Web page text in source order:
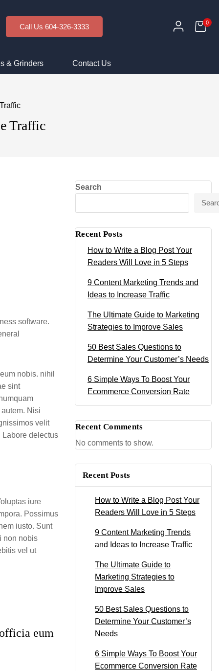
Call Us 604-326-3333 0
& Grinders Contact Us
Traffic
software.
nobis. nihil
sint
Nisi
velit
Labore delectus
iure
Possimus
iusto. Sunt
non nobis
vel ut
eum
Search
Recent Posts
How to Write a Blog Post Your
Readers Will Love in 5 Steps
9 Content Marketing Trends and
Ideas to Increase Traffic
The Ultimate Guide to Marketing
Strategies to Improve Sales
50 Best Sales Questions to
Determine Your Customer’s Needs
6 Simple Ways To Boost Your
Ecommerce Conversion Rate
Recent Comments
No comments to show.
Recent Posts
How to Write a Blog Post Your
Readers Will Love in 5 Steps
9 Content Marketing Trends
and Ideas to Increase Traffic
The Ultimate Guide to
Marketing Strategies to
Improve Sales
50 Best Sales Questions to
Determine Your Customer’s
Needs
6 Simple Ways To Boost Your
Ecommerce Conversion Rate